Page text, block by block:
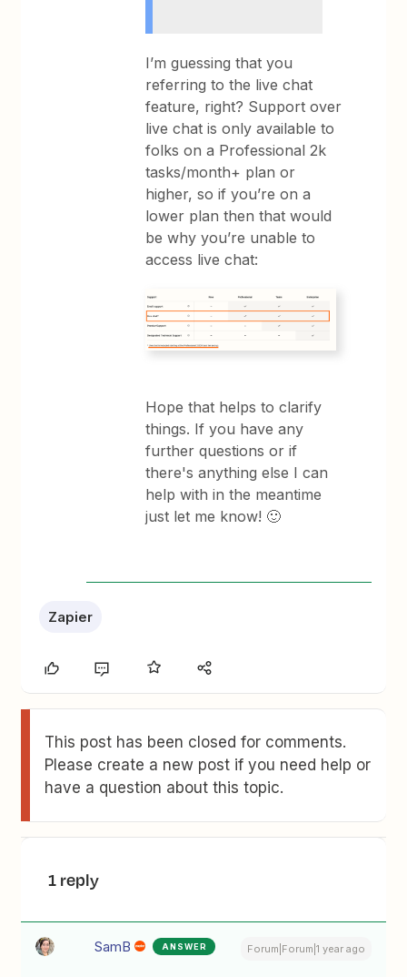
I’m guessing that you
referring to the live chat
feature, right? Support over
live chat is only available to
folks on a Professional 2k
tasks/month+ plan or
higher, so if you’re on a
lower plan then that would
be why you’re unable to
access live chat:
Hope that helps to clarify
things. If you have any
further questions or if
there's anything else I can
help with in the meantime
just let me know! 🙂
Zapier
This post has been closed for comments.
Please create a new post if you need help or
have a question about this topic.
1 reply
SamB ANSWER Forum|Forum|1 year ago